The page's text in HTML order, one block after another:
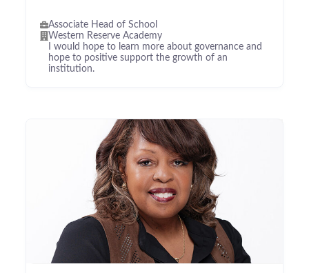
Associate Head of School
Western Reserve Academy
I would hope to learn more about governance and
hope to positive support the growth of an
institution.